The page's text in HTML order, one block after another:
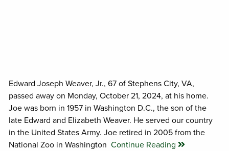
Edward Joseph Weaver, Jr., 67 of Stephens City, VA,
passed away on Monday, October 21, 2024, at his home.
Joe was born in 1957 in Washington D.C., the son of the
late Edward and Elizabeth Weaver. He served our country
in the United States Army. Joe retired in 2005 from the
National Zoo in Washington Continue Reading